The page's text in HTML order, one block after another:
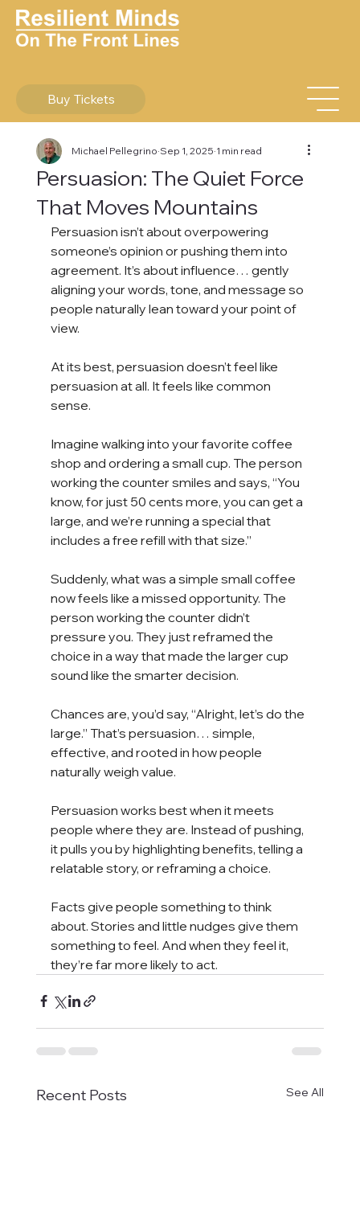
Buy Tickets
Persuasion: The Quiet Force
That Moves Mountains
Michael Pellegrino Sep 1, 2025 1 min read
Persuasion isn’t about overpowering
someone’s opinion or pushing them into
agreement. It’s about influence… gently
aligning your words, tone, and message so
people naturally lean toward your point of
view.
At its best, persuasion doesn’t feel like
persuasion at all. It feels like common
sense.
Imagine walking into your favorite coffee
shop and ordering a small cup. The person
working the counter smiles and says, “You
know, for just 50 cents more, you can get a
large, and we’re running a special that
includes a free refill with that size.”
Suddenly, what was a simple small coffee
now feels like a missed opportunity. The
person working the counter didn’t
pressure you. They just reframed the
choice in a way that made the larger cup
sound like the smarter decision.
Chances are, you’d say, “Alright, let’s do the
large.” That’s persuasion… simple,
effective, and rooted in how people
naturally weigh value.
Persuasion works best when it meets
people where they are. Instead of pushing,
it pulls you by highlighting benefits, telling a
relatable story, or reframing a choice.
Facts give people something to think
about. Stories and little nudges give them
something to feel. And when they feel it,
they’re far more likely to act.
Recent Posts See All